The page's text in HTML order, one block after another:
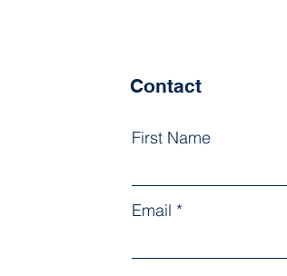
Contact
First Name
Email